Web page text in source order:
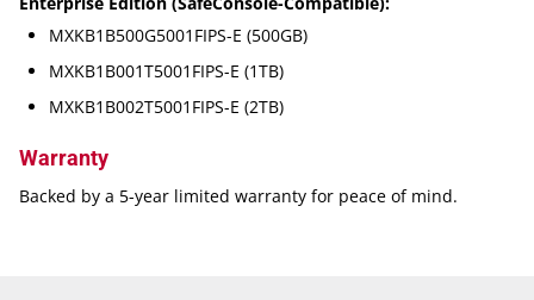
MXKB1B500G5001FIPS-E (500GB)
MXKB1B001T5001FIPS-E (1TB)
MXKB1B002T5001FIPS-E (2TB)
Warranty
Backed by a 5-year limited warranty for peace of mind.